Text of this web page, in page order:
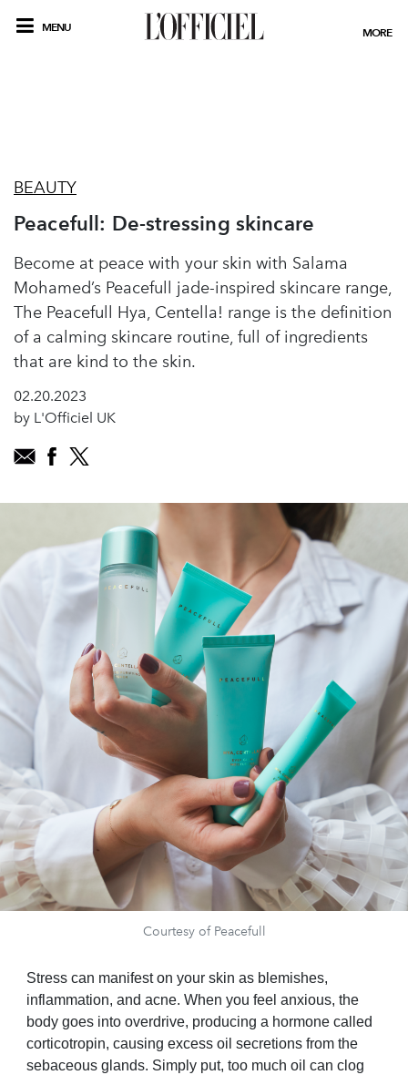
MENU MORE
BEAUTY
Peacefull: De-stressing skincare
Become at peace with your skin with Salama
Mohamed’s Peacefull jade-inspired skincare range,
The Peacefull Hya, Centella! range is the definition
of a calming skincare routine, full of ingredients
that are kind to the skin.
02.20.2023
by L'Officiel UK
Courtesy of Peacefull
Stress can manifest on your skin as blemishes,
inflammation, and acne. When you feel anxious, the
body goes into overdrive, producing a hormone called
corticotropin, causing excess oil secretions from the
sebaceous glands. Simply put, too much oil can clog